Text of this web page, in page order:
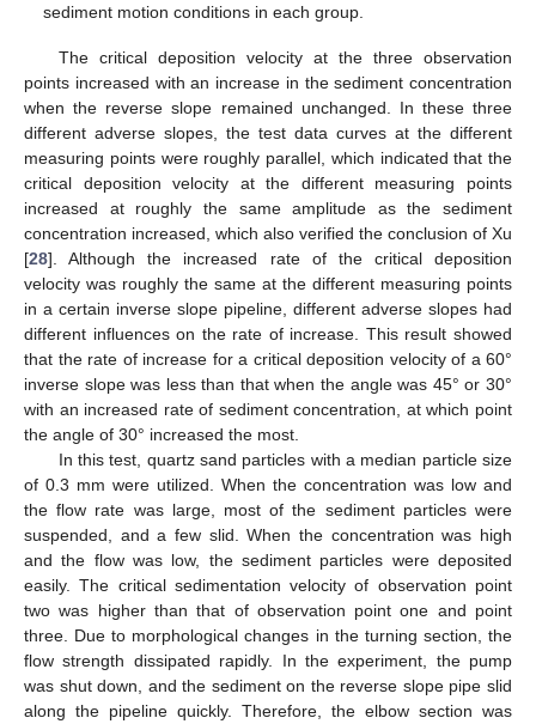
sediment motion conditions in each group.
The critical deposition velocity at the three observation
points increased with an increase in the sediment concentration
when the reverse slope remained unchanged. In these three
different adverse slopes, the test data curves at the different
measuring points were roughly parallel, which indicated that the
critical deposition velocity at the different measuring points
increased at roughly the same amplitude as the sediment
concentration increased, which also verified the conclusion of Xu
[28]. Although the increased rate of the critical deposition
velocity was roughly the same at the different measuring points
in a certain inverse slope pipeline, different adverse slopes had
different influences on the rate of increase. This result showed
that the rate of increase for a critical deposition velocity of a 60°
inverse slope was less than that when the angle was 45° or 30°
with an increased rate of sediment concentration, at which point
the angle of 30° increased the most.
In this test, quartz sand particles with a median particle size
of 0.3 mm were utilized. When the concentration was low and
the flow rate was large, most of the sediment particles were
suspended, and a few slid. When the concentration was high
and the flow was low, the sediment particles were deposited
easily. The critical sedimentation velocity of observation point
two was higher than that of observation point one and point
three. Due to morphological changes in the turning section, the
flow strength dissipated rapidly. In the experiment, the pump
was shut down, and the sediment on the reverse slope pipe slid
along the pipeline quickly. Therefore, the elbow section was